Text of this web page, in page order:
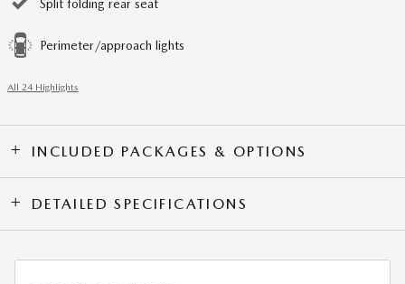
Split folding rear seat
Perimeter/approach lights
All 24 Highlights
INCLUDED PACKAGES & OPTIONS
DETAILED SPECIFICATIONS